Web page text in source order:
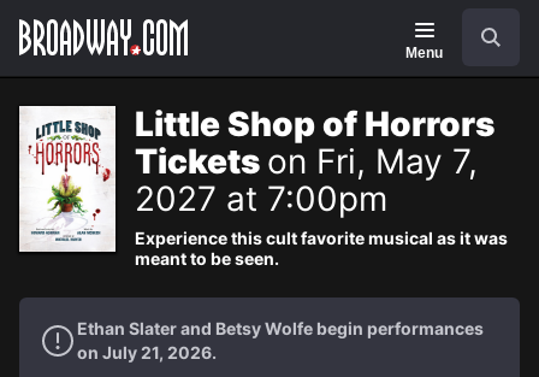
Navigation
Menu
Little Shop of Horrors
Tickets on Fri, May 7,
2027 at 7:00pm
Experience this cult favorite musical as it was
meant to be seen.
Ethan Slater and Betsy Wolfe begin performances
on July 21, 2026.